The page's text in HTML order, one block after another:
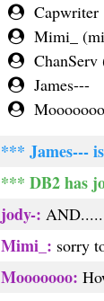
Capwriter
Mimi_ (
ChanServ
James---
*** James---
*** DB2 has
jody-: AND.....
Mimi_: sorry
Mooooooo: